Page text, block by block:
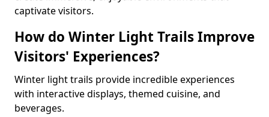
captivate visitors.
How do Winter Light Trails Improve
Visitors' Experiences?
Winter light trails provide incredible experiences
with interactive displays, themed cuisine, and
beverages.